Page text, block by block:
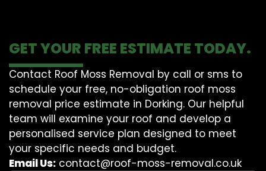
GET YOUR FREE ESTIMATE TODAY.
Contact Roof Moss Removal by call or sms to
schedule your free, no-obligation roof moss
removal price estimate in Dorking. Our helpful
team will examine your roof and develop a
personalised service plan designed to meet
your specific needs and budget.
Email Us: contact@roof-moss-removal.co.uk